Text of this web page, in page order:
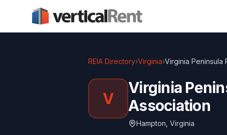
REIA Directory›Virginia›Virginia Peninsula
V
Virginia
Association
Hampton Virginia